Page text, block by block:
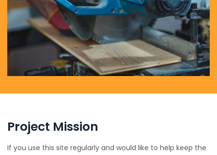
Project Mission
If you use this site regularly and would like to help keep the